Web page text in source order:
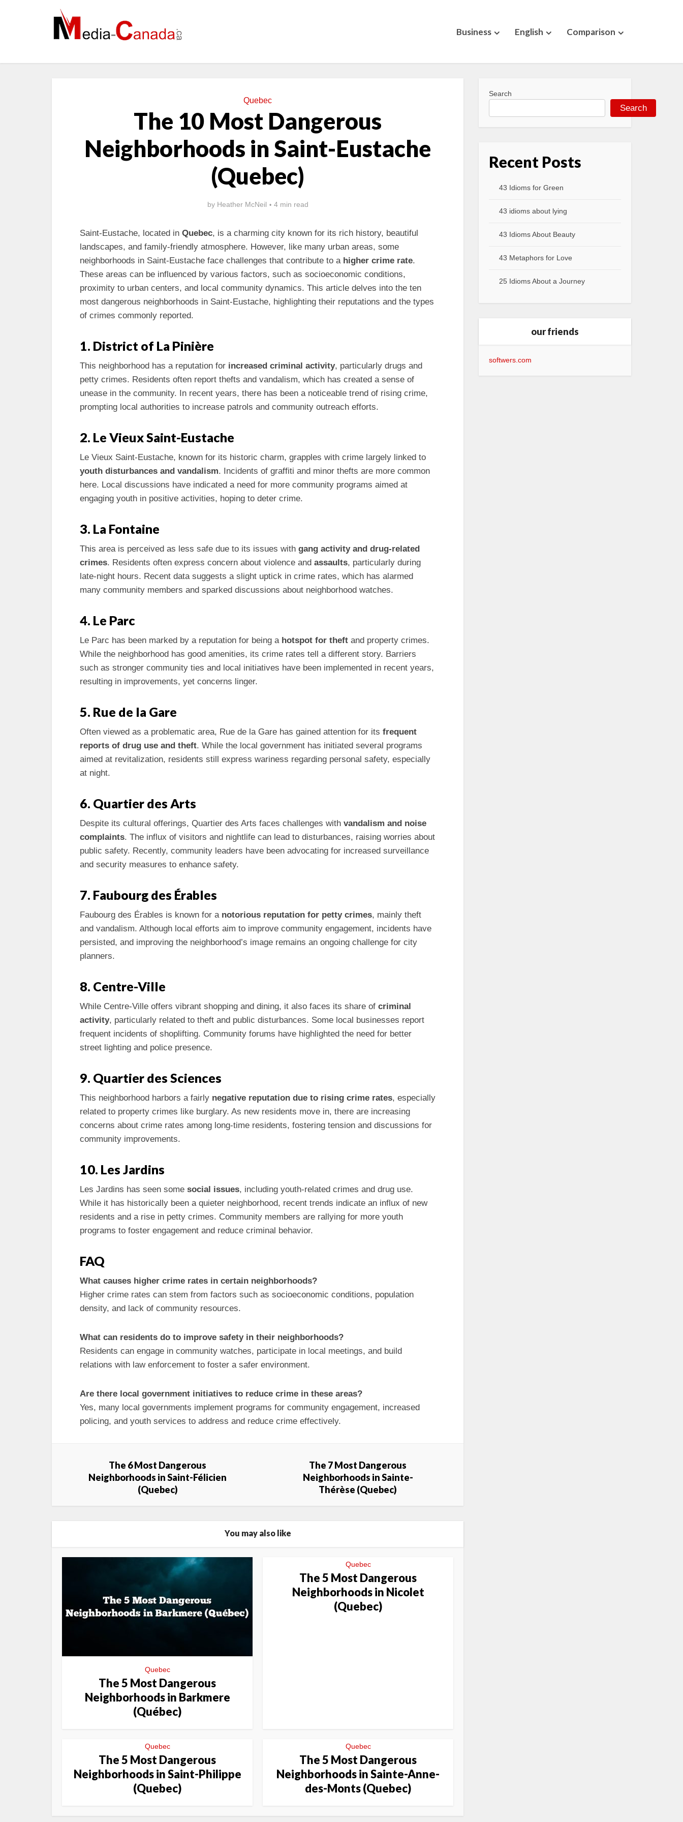
Business English Comparison
Quebec
The 10 Most Dangerous
Neighborhoods in Saint-Eustache
(Quebec)
by Heather McNeil 4 min read
Saint-Eustache, located in Quebec, is a charming city known for its rich history, beautiful
landscapes, and family-friendly atmosphere. However, like many urban areas, some
neighborhoods in Saint-Eustache face challenges that contribute to a higher crime rate.
These areas can be influenced by various factors, such as socioeconomic conditions,
proximity to urban centers, and local community dynamics. This article delves into the ten
most dangerous neighborhoods in Saint-Eustache, highlighting their reputations and the types
of crimes commonly reported.
1. District of La Pinière
This neighborhood has a reputation for increased criminal activity, particularly drugs and
petty crimes. Residents often report thefts and vandalism, which has created a sense of
unease in the community. In recent years, there has been a noticeable trend of rising crime,
prompting local authorities to increase patrols and community outreach efforts.
2. Le Vieux Saint-Eustache
Le Vieux Saint-Eustache, known for its historic charm, grapples with crime largely linked to
youth disturbances and vandalism. Incidents of graffiti and minor thefts are more common
here. Local discussions have indicated a need for more community programs aimed at
engaging youth in positive activities, hoping to deter crime.
3. La Fontaine
This area is perceived as less safe due to its issues with gang activity and drug-related
crimes. Residents often express concern about violence and assaults, particularly during
late-night hours. Recent data suggests a slight uptick in crime rates, which has alarmed
many community members and sparked discussions about neighborhood watches.
4. Le Parc
Le Parc has been marked by a reputation for being a hotspot for theft and property crimes.
While the neighborhood has good amenities, its crime rates tell a different story. Barriers
such as stronger community ties and local initiatives have been implemented in recent years,
resulting in improvements, yet concerns linger.
5. Rue de la Gare
Often viewed as a problematic area, Rue de la Gare has gained attention for its frequent
reports of drug use and theft. While the local government has initiated several programs
aimed at revitalization, residents still express wariness regarding personal safety, especially
at night.
6. Quartier des Arts
Despite its cultural offerings, Quartier des Arts faces challenges with vandalism and noise
complaints. The influx of visitors and nightlife can lead to disturbances, raising worries about
public safety. Recently, community leaders have been advocating for increased surveillance
and security measures to enhance safety.
7. Faubourg des Érables
Faubourg des Érables is known for a notorious reputation for petty crimes, mainly theft
and vandalism. Although local efforts aim to improve community engagement, incidents have
persisted, and improving the neighborhood’s image remains an ongoing challenge for city
planners.
8. Centre-Ville
While Centre-Ville offers vibrant shopping and dining, it also faces its share of criminal
activity, particularly related to theft and public disturbances. Some local businesses report
frequent incidents of shoplifting. Community forums have highlighted the need for better
street lighting and police presence.
9. Quartier des Sciences
This neighborhood harbors a fairly negative reputation due to rising crime rates, especially
related to property crimes like burglary. As new residents move in, there are increasing
concerns about crime rates among long-time residents, fostering tension and discussions for
community improvements.
10. Les Jardins
Les Jardins has seen some social issues, including youth-related crimes and drug use.
While it has historically been a quieter neighborhood, recent trends indicate an influx of new
residents and a rise in petty crimes. Community members are rallying for more youth
programs to foster engagement and reduce criminal behavior.
FAQ
What causes higher crime rates in certain neighborhoods?
Higher crime rates can stem from factors such as socioeconomic conditions, population
density, and lack of community resources.
What can residents do to improve safety in their neighborhoods?
Residents can engage in community watches, participate in local meetings, and build
relations with law enforcement to foster a safer environment.
Are there local government initiatives to reduce crime in these areas?
Yes, many local governments implement programs for community engagement, increased
policing, and youth services to address and reduce crime effectively.
The 6 Most Dangerous
Neighborhoods in Saint-Félicien
(Quebec)
The 7 Most Dangerous
Neighborhoods in Sainte-
Thérèse (Quebec)
You may also like
Quebec
The 5 Most Dangerous
Neighborhoods in Barkmere
(Québec)
Quebec
The 5 Most Dangerous
Neighborhoods in Nicolet
(Quebec)
Quebec
The 5 Most Dangerous
Neighborhoods in Saint-Philippe
(Quebec)
Quebec
The 5 Most Dangerous
Neighborhoods in Sainte-Anne-
des-Monts (Quebec)
Search
Search
Recent Posts
43 Idioms for Green
43 idioms about lying
43 Idioms About Beauty
43 Metaphors for Love
25 Idioms About a Journey
our friends
softwers.com